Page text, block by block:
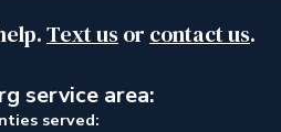
Text us or contact us.
service area:
served: